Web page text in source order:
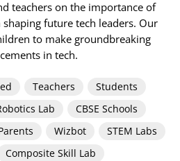
teachers on the importance of
future tech leaders. Our
to make groundbreaking
in tech.
Teachers
Students
Lab
CBSE Schools
Wizbot
STEM Labs
Composite Skill Lab